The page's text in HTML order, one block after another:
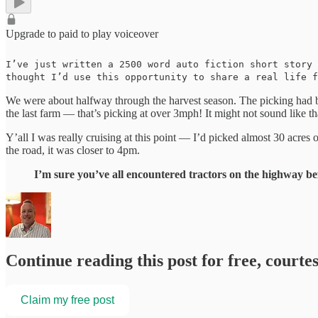
Upgrade to paid to play voiceover
I’ve just written a 2500 word auto fiction short story
thought I’d use this opportunity to share a real life
We were about halfway through the harvest season. The picking
the last farm — that’s picking at over 3mph! It might not sound like
Y’all I was really cruising at this point — I’d picked almost 30 acres
the road, it was closer to 4pm.
I’m sure you’ve all encountered tractors on the highway
Continue reading this post for free,
Claim my free post